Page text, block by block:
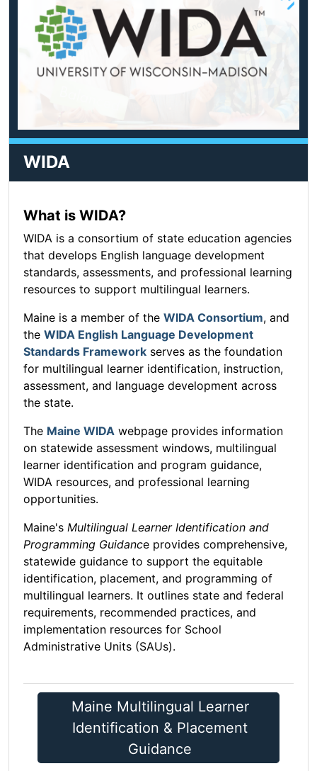
WIDA
What is WIDA?
WIDA is a consortium of state education agencies
that develops English language development
standards, assessments, and professional learning
resources to support multilingual learners.
Maine is a member of the WIDA Consortium, and
the WIDA English Language Development
Standards Framework serves as the foundation
for multilingual learner identification, instruction,
assessment, and language development across
the state.
The Maine WIDA webpage provides information
on statewide assessment windows, multilingual
learner identification and program guidance,
WIDA resources, and professional learning
opportunities.
Maine's Multilingual Learner Identification and
Programming Guidance provides comprehensive,
statewide guidance to support the equitable
identification, placement, and programming of
multilingual learners. It outlines state and federal
requirements, recommended practices, and
implementation resources for School
Administrative Units (SAUs).
Maine Multilingual Learner
Identification & Placement
Guidance